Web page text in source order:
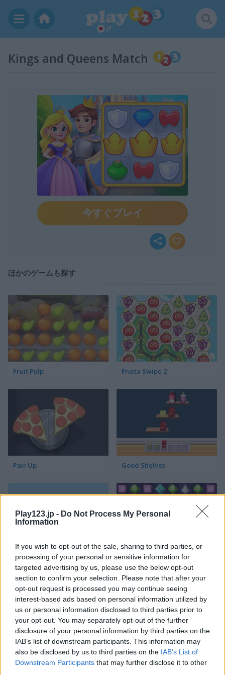
Play123.jp - Do Not Process My Personal
Information
If you wish to opt-out of the sale, sharing to third parties, or
processing of your personal or sensitive information for
targeted advertising by us, please use the below opt-out
section to confirm your selection. Please note that after your
opt-out request is processed you may continue seeing
interest-based ads based on personal information utilized by
us or personal information disclosed to third parties prior to
your opt-out. You may separately opt-out of the further
disclosure of your personal information by third parties on the
IAB’s list of downstream participants. This information may
also be disclosed by us to third parties on the IAB’s List of
Downstream Participants that may further disclose it to other
JP
Kings and Queens Match
今すぐプレイ
ほかのゲームも探す
Fruit Pulp Fruita Swipe 2
Pair Up Good Shelves
Match 3 Squared Jewel Jungle
Jewelish Sheep's Adventure